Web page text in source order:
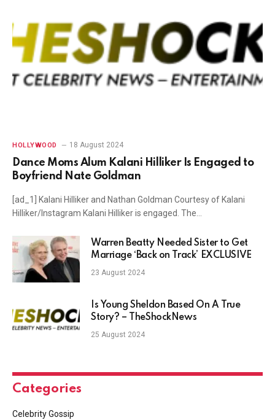
HOLLYWOOD 18 August 2024
Dance Moms Alum Kalani Hilliker Is Engaged to
Boyfriend Nate Goldman
[ad_1] Kalani Hilliker and Nathan Goldman Courtesy of Kalani
Hilliker/Instagram Kalani Hilliker is engaged. The…
Warren Beatty Needed Sister to Get
Marriage ‘Back on Track’ EXCLUSIVE
23 August 2024
Is Young Sheldon Based On A True
Story? – TheShockNews
25 August 2024
Categories
Celebrity Gossip